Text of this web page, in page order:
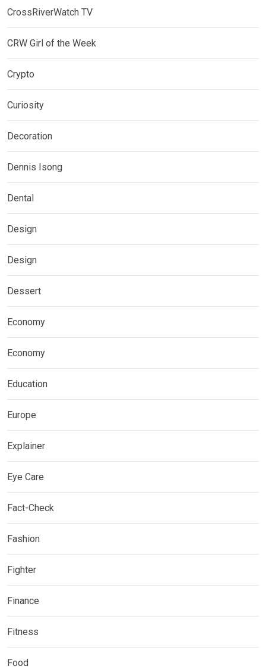
CrossRiverWatch TV
CRW Girl of the Week
Crypto
Curiosity
Decoration
Dennis Isong
Dental
Design
Design
Dessert
Economy
Economy
Education
Europe
Explainer
Eye Care
Fact-Check
Fashion
Fighter
Finance
Fitness
Food